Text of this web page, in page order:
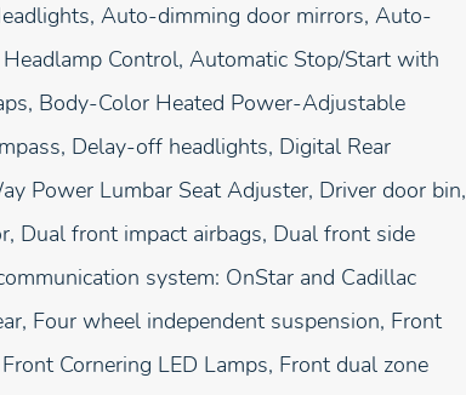
Auto-dimming door mirrors, Auto-
Control, Automatic Stop/Start with
Body-Color Heated Power-Adjustable
Delay-off headlights, Digital Rear
Power Lumbar Seat Adjuster, Driver door bin,
Dual front impact airbags, Dual front side
system: OnStar and Cadillac
Four wheel independent suspension, Front
Cornering LED Lamps, Front dual zone